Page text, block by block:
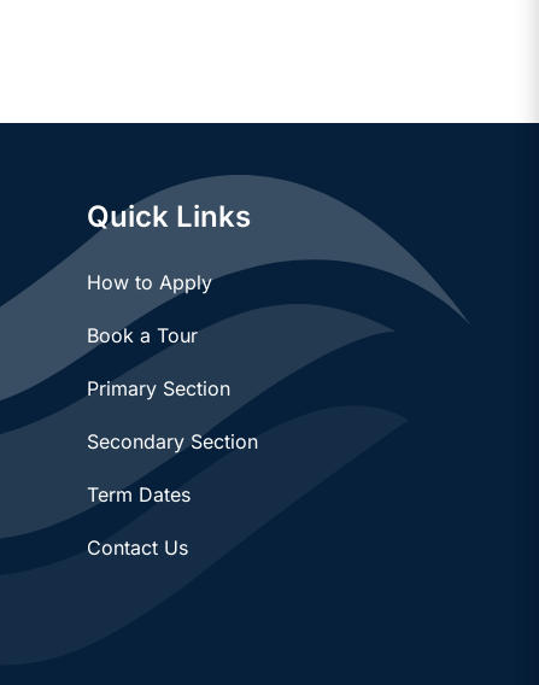
Quick Links
How to Apply
Book a Tour
Primary Section
Secondary Section
Term Dates
Contact Us